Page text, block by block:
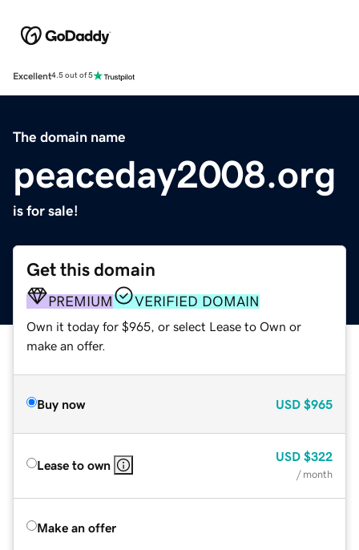
Excellent4.5 out of 5
The domain name
peaceday2008.org
is for sale!
Get this domain
PREMIUM VERIFIED DOMAIN
Own it today for $965, or select Lease to Own or
make an offer.
Buy now USD $965
Lease to own
USD $322
/ month
Make an offer